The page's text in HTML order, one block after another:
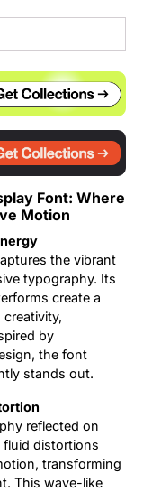
Font: Where
Motion
the vibrant
typography. Its
create a
creativity,
by
the font
stands out.
reflected on
fluid distortions
transforming
This wave-like